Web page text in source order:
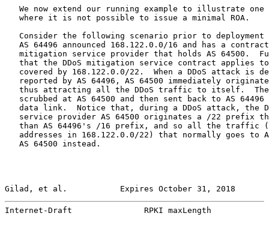
We now extend our running example to illustrate one
   where it is not possible to issue a minimal ROA.
Consider the following scenario prior to deployment
AS 64496 announced 168.122.0.0/16 and has a
mitigation service provider that holds AS 64500.
that the DDoS mitigation service contract applies
covered by 168.122.0.0/22.  When a DDoS attack is
reported by AS 64496, AS 64500 immediately
thus attracting all the DDoS traffic to itself.
scrubbed at AS 64500 and then sent back to AS 64496
data link.  Notice that, during a DDoS attack, the
service provider AS 64500 originates a /22 prefix
than AS 64496's /16 prefix, and so all the traffic
addresses in 168.122.0.0/22) that normally goes to
   AS 64500 instead.
Gilad, et al.           Expires October 31, 2018
Internet-Draft               RPKI maxLength